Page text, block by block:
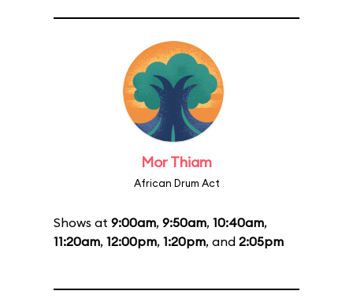
Mor Thiam
African Drum Act
Shows at 9:00am, 9:50am, 10:40am,
11:20am, 12:00pm, 1:20pm, and 2:05pm